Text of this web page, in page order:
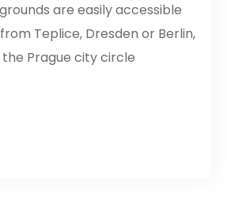
are easily accessible
Teplice, Dresden or Berlin,
Prague city circle